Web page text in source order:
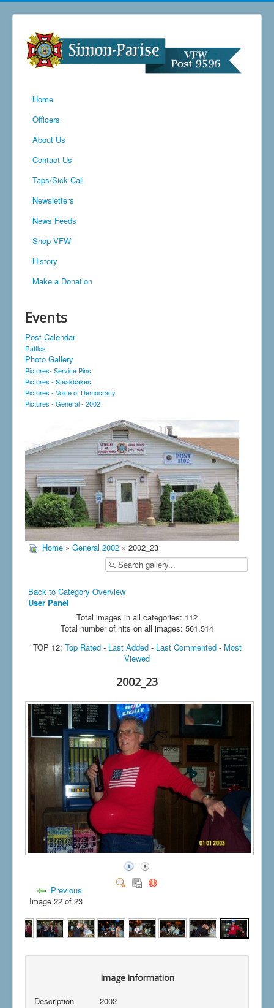
Home
Officers
About Us
Contact Us
Taps/Sick Call
Newsletters
News Feeds
Shop VFW
History
Make a Donation
Events
Post Calendar
Raffles
Photo Gallery
Pictures- Service Pins
Pictures - Steakbakes
Pictures - Voice of Democracy
Pictures - General - 2002
Home » General 2002 » 2002_23
Back to Category Overview
User Panel
Total images in all categories: 112
Total number of hits on all images: 561,514
TOP 12: Top Rated- Last Added- Last Commented- Most
Viewed
2002_23
Previous
Image 22 of 23
Image information
Description
2002